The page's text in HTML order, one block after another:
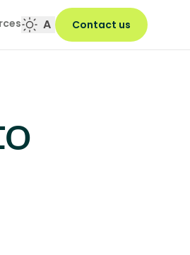
A Contact us